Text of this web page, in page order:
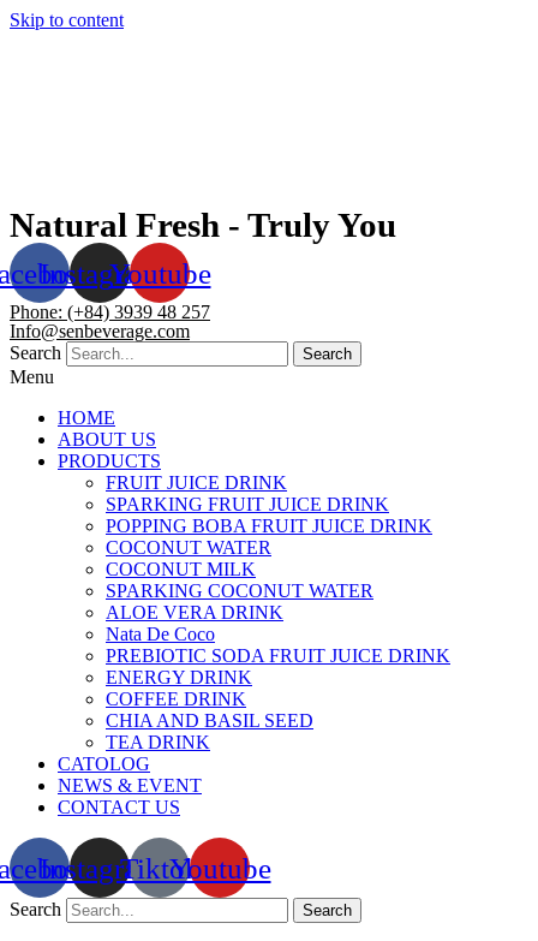
Skip to content
Natural Fresh - Truly You
InstagramYoutube
Phone: (+84) 3939 48 257
Info@senbeverage.com
Search
Search
Menu
HOME
ABOUT US
PRODUCTS
FRUIT JUICE DRINK
SPARKING FRUIT JUICE DRINK
POPPING BOBA FRUIT JUICE DRINK
COCONUT WATER
COCONUT MILK
SPARKING COCONUT WATER
ALOE VERA DRINK
Nata De Coco
PREBIOTIC SODA FRUIT JUICE DRINK
ENERGY DRINK
COFFEE DRINK
CHIA AND BASIL SEED
TEA DRINK
CATOLOG
NEWS & EVENT
CONTACT US
InstagramTiktokYoutube
Search Search